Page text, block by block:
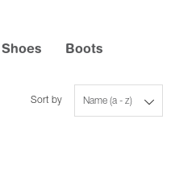
Shoes Boots
Name (a - z)
Sort by